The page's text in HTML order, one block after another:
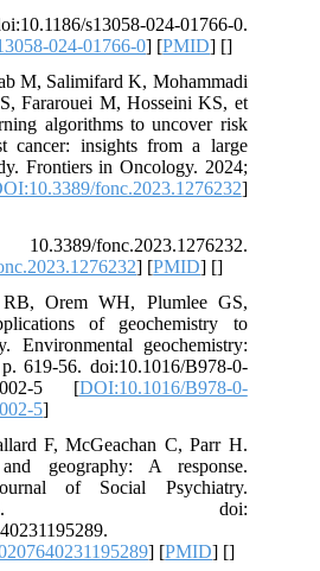
s13058-024-01766-0.
024-01766-0] [PMID] []
M, Salimifard K, Mohammadi
Fararouei M, Hosseini KS, et
algorithms to uncover risk
cancer: insights from a large
Frontiers in Oncology. 2024;
fonc.2023.1276232]
fonc.2023.1276232.
] [PMID] []
Orem WH, Plumlee GS,
of geochemistry to
Environmental geochemistry:
619-56. doi:10.1016/B978-0-
5 [DOI:10.1016/B978-0-
5]
F, McGeachan C, Parr H.
geography: A response.
of Social Psychiatry.
6. doi:
] [PMID] []